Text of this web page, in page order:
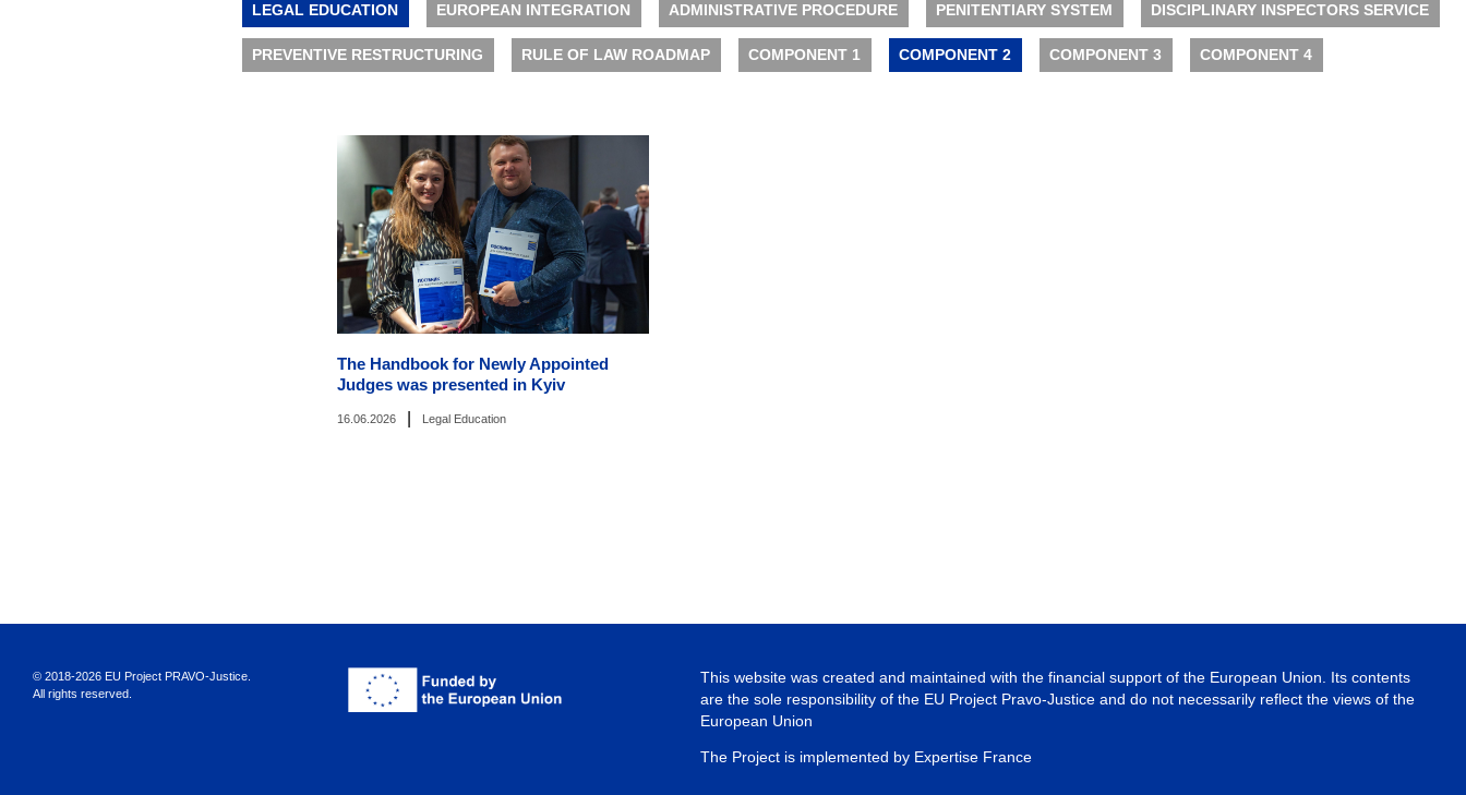
LEGAL EDUCATION EUROPEAN INTEGRATION ADMINISTRATIVE PROCEDURE PENITENTIARY SYSTEM DISCIPLINARY INSPECTORS SERVICE
PREVENTIVE RESTRUCTURING RULE OF LAW ROADMAP COMPONENT 1 COMPONENT 2 COMPONENT 3 COMPONENT 4
The Handbook for Newly Appointed
Judges was presented in Kyiv
16.06.2026 Legal Education
This website was created and maintained with the financial support of the European Union. Its contents
are the sole responsibility of the EU Project Pravo-Justice and do not necessarily reflect the views of the
European Union
The Project is implemented by Expertise France
© 2018-2026 EU Project PRAVO‑Justice.
All rights reserved.